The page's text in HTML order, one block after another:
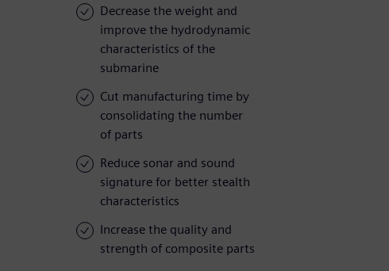
Decrease the weight and
improve the hydrodynamic
characteristics of the
submarine
Cut manufacturing time by
consolidating the number
of parts
Reduce sonar and sound
signature for better stealth
characteristics
Increase the quality and
strength of composite parts